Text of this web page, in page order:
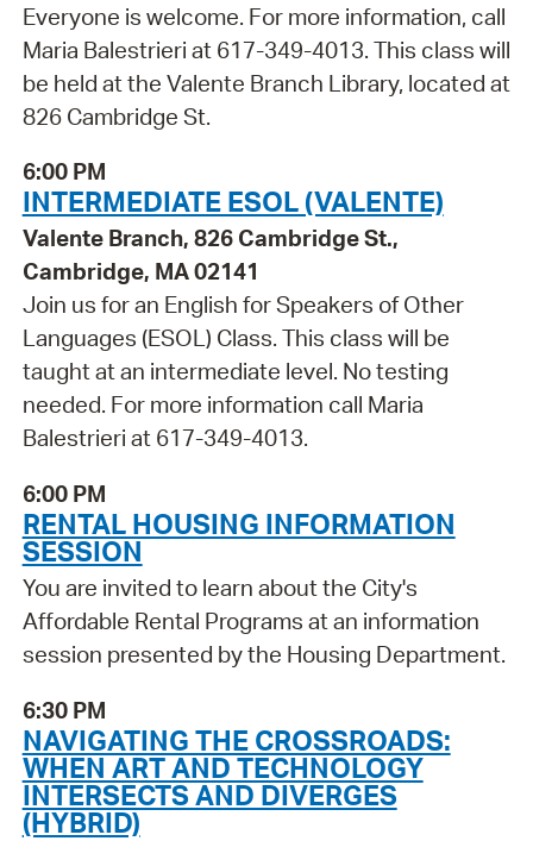
Everyone is welcome. For more information, call
Maria Balestrieri at 617-349-4013. This class will
be held at the Valente Branch Library, located at
826 Cambridge St.
6:00 PM
INTERMEDIATE ESOL (VALENTE)
Valente Branch, 826 Cambridge St.,
Cambridge, MA 02141
Join us for an English for Speakers of Other
Languages (ESOL) Class. This class will be
taught at an intermediate level. No testing
needed. For more information call Maria
Balestrieri at 617-349-4013.
6:00 PM
RENTAL HOUSING INFORMATION
SESSION
You are invited to learn about the City's
Affordable Rental Programs at an information
session presented by the Housing Department.
6:30 PM
NAVIGATING THE CROSSROADS:
WHEN ART AND TECHNOLOGY
INTERSECTS AND DIVERGES
(HYBRID)